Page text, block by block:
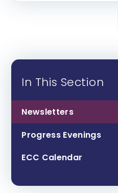
In This Section
Newsletters
Progress Evenings
ECC Calendar